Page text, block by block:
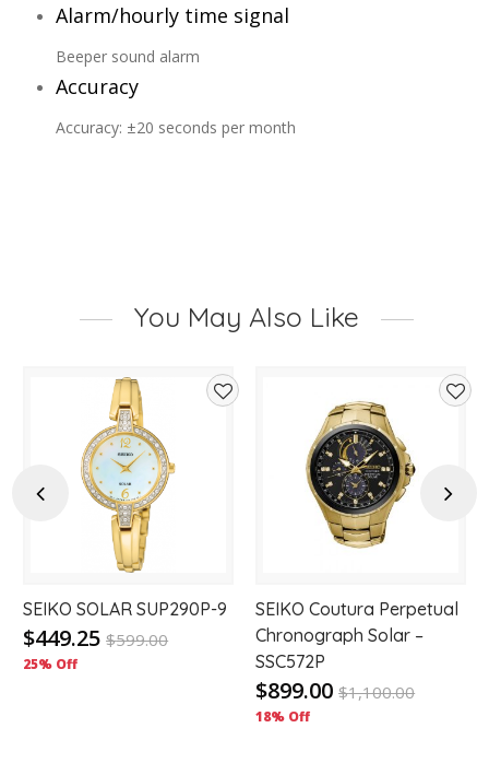
Alarm/hourly time signal
Beeper sound alarm
Accuracy
Accuracy: ±20 seconds per month
You May Also Like
Previous
SEIKO SOLAR SUP290P-9
$449.25 $599.00
25% Off
SEIKO Coutura Perpetual
Chronograph Solar –
SSC572P
$899.00 $1,100.00
18% Off
Next